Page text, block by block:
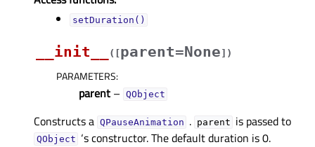
setDuration()
__init__ ( [parent=None] )
PARAMETERS:
parent – QObject
Constructs a QPauseAnimation . parent is passed to
QObject ‘s constructor. The default duration is 0.